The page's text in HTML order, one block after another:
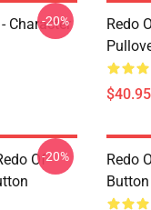
Character
-20%
Redo
Of-20%
Redo